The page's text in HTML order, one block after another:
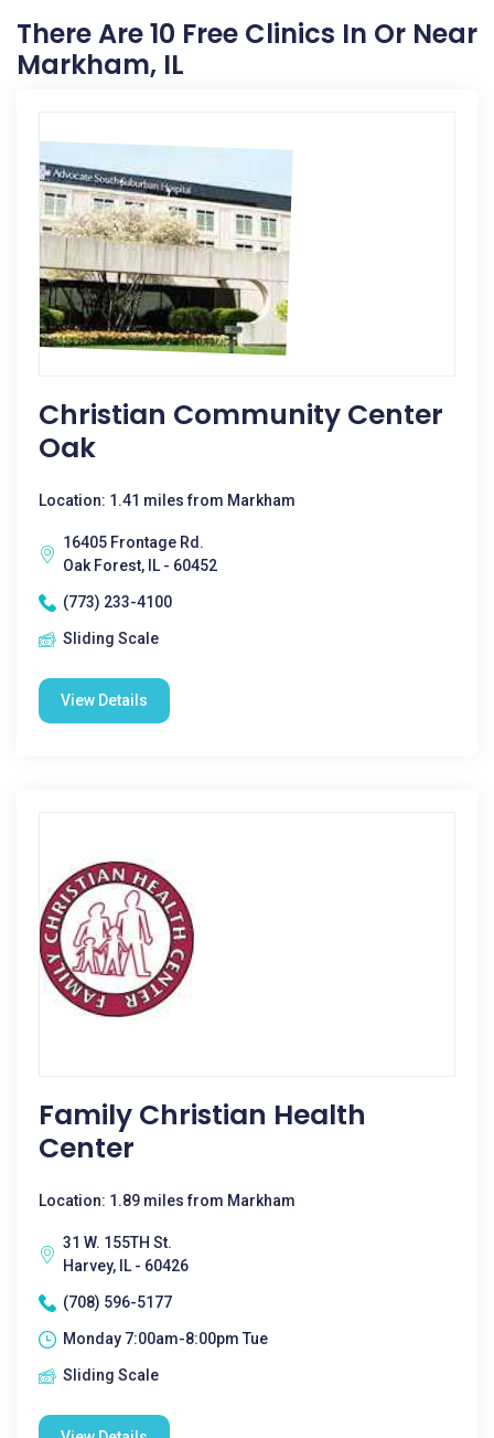
There Are 10 Free Clinics In Or Near
Markham, IL
Christian Community Center
Oak
Location: 1.41 miles from Markham
16405 Frontage Rd.
Oak Forest, IL - 60452
(773) 233-4100
Sliding Scale
View Details
Family Christian Health
Center
Location: 1.89 miles from Markham
31 W. 155TH St.
Harvey, IL - 60426
(708) 596-5177
Monday 7:00am-8:00pm Tue
Sliding Scale